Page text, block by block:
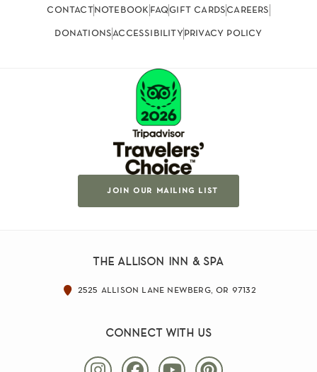
contactnotebook faqgift cardscareers
donationsaccessibilityprivacy policy
join our mailing list
the allison inn & spa
2525 allison lane newberg, or 97132
connect with us